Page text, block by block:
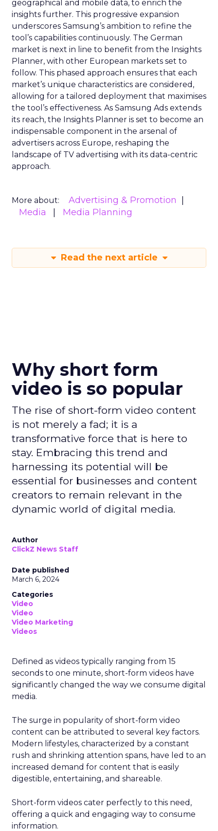
geographical and mobile data, to enrich the
insights further. This progressive expansion
underscores Samsung’s ambition to refine the
tool’s capabilities continuously. The German
market is next in line to benefit from the Insights
Planner, with other European markets set to
follow. This phased approach ensures that each
market’s unique characteristics are considered,
allowing for a tailored deployment that maximises
the tool’s effectiveness. As Samsung Ads extends
its reach, the Insights Planner is set to become an
indispensable component in the arsenal of
advertisers across Europe, reshaping the
landscape of TV advertising with its data-centric
approach.
More about:
Advertising & Promotion
Media
Media Planning
Read the next article
Why short form
video is so popular
The rise of short-form video content
is not merely a fad; it is a
transformative force that is here to
stay. Embracing this trend and
harnessing its potential will be
essential for businesses and content
creators to remain relevant in the
dynamic world of digital media.
Author
ClickZ News Staff
Date published
March 6, 2024
Categories
Video
Video
Video Marketing
Videos
Defined as videos typically ranging from 15
seconds to one minute, short-form videos have
significantly changed the way we consume digital
media.
The surge in popularity of short-form video
content can be attributed to several key factors.
Modern lifestyles, characterized by a constant
rush and shrinking attention spans, have led to an
increased demand for content that is easily
digestible, entertaining, and shareable.
Short-form videos cater perfectly to this need,
offering a quick and engaging way to consume
information.